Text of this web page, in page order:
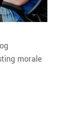
morale